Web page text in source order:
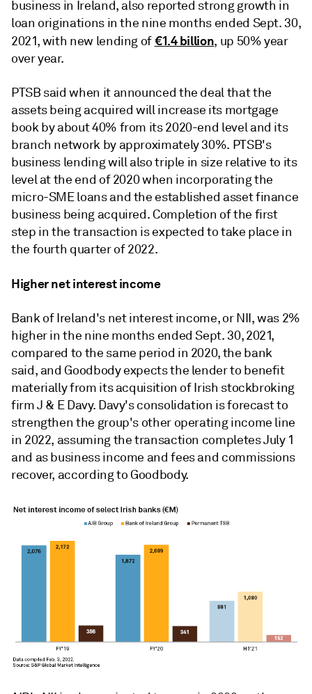
business in Ireland, also reported strong growth in
loan originations in the nine months ended Sept. 30,
2021, with new lending of€1.4 billion, up 50% year
over year.
PTSB said when it announced the deal that the
assets being acquired will increase its mortgage
book by about 40% from its 2020-end level and its
branch network by approximately 30%. PTSB's
business lending will also triple in size relative to its
level at the end of 2020 when incorporating the
micro-SME loans and the established asset finance
business being acquired. Completion of the first
step in the transaction is expected to take place in
the fourth quarter of 2022.
Higher net interest income
Bank of Ireland's net interest income, or NII, was 2%
higher in the nine months ended Sept. 30, 2021,
compared to the same period in 2020, the bank
said, and Goodbody expects the lender to benefit
materially from its acquisition of Irish stockbroking
firm J & E Davy. Davy'sconsolidation is forecast to
strengthen the group's other operating income line
in 2022, assuming the transaction completes July 1
and as business income and fees and commissions
recover, according to Goodbody.